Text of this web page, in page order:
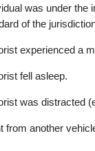
was under the
of the
experienced a
fell asleep.
was distracted
another